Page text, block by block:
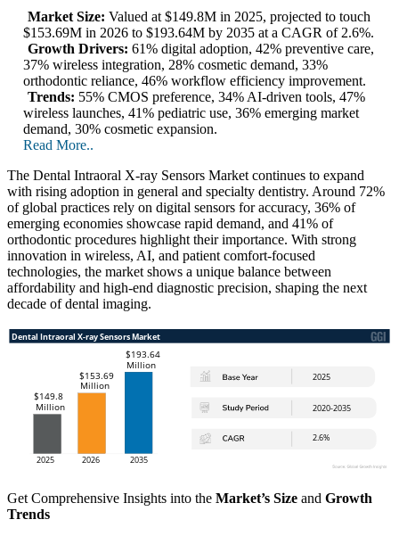
Market Size: Valued at $149.8M in 2025, projected to touch
$153.69M in 2026 to $193.64M by 2035 at a CAGR of 2.6%.
Growth Drivers: 61% digital adoption, 42% preventive care,
37% wireless integration, 28% cosmetic demand, 33%
orthodontic reliance, 46% workflow efficiency improvement.
Trends: 55% CMOS preference, 34% AI-driven tools, 47%
wireless launches, 41% pediatric use, 36% emerging market
demand, 30% cosmetic expansion.
Read More..
The Dental Intraoral X-ray Sensors Market continues to expand
with rising adoption in general and specialty dentistry. Around 72%
of global practices rely on digital sensors for accuracy, 36% of
emerging economies showcase rapid demand, and 41% of
orthodontic procedures highlight their importance. With strong
innovation in wireless, AI, and patient comfort-focused
technologies, the market shows a unique balance between
affordability and high-end diagnostic precision, shaping the next
decade of dental imaging.
Get Comprehensive Insights into the Market’s Size and Growth
Trends